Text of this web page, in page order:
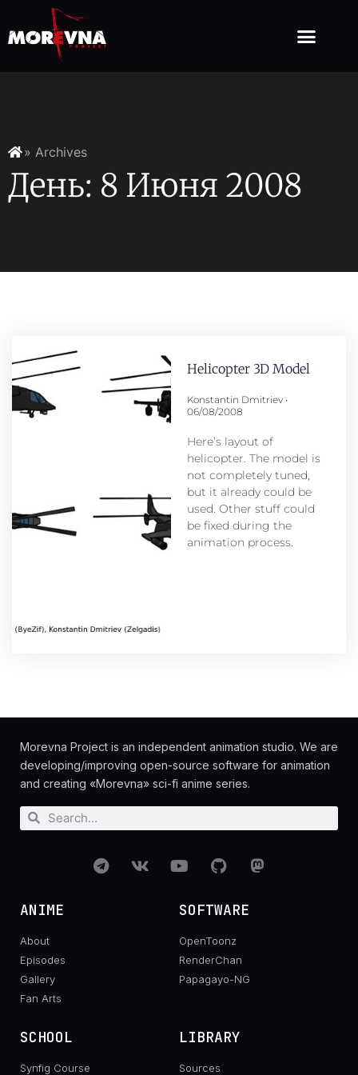
» Archives
День: 8 Июня 2008
Helicopter 3D Model
Konstantin Dmitriev
06/08/2008
Here’s layout of
helicopter. The model is
not completely tuned,
but it already could be
used. Other stuff could
be fixed during the
animation process.
Morevna Project is an independent animation studio. We are
developing/improving open-source software for animation
and creating «Morevna» sci-fi anime series.
ANIME
About
Episodes
Gallery
Fan Arts
SOFTWARE
OpenToonz
RenderChan
Papagayo-NG
SCHOOL
Synfig Course
LIBRARY
Sources